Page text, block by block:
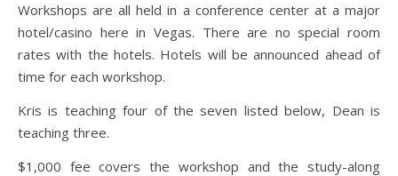
Workshops are all held in a conference center at a major
hotel/casino here in Vegas. There are no special room
rates with the hotels. Hotels will be announced ahead of
time for each workshop.
Kris is teaching four of the seven listed below, Dean is
teaching three.
$1,000 fee covers the workshop and the study-along